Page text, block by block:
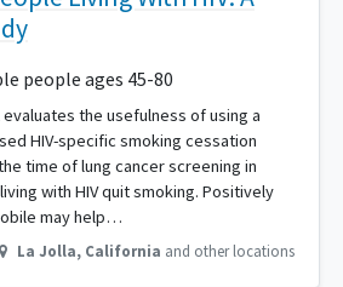
people ages 45-80
evaluates the usefulness of using a
HIV-specific smoking cessation
time of lung cancer screening in
with HIV quit smoking. Positively
may help…
La Jolla, California and other locations